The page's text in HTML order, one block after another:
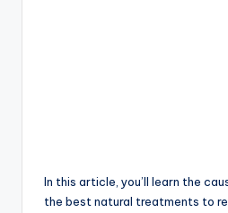
In this article, you’ll learn the
the best natural treatments to